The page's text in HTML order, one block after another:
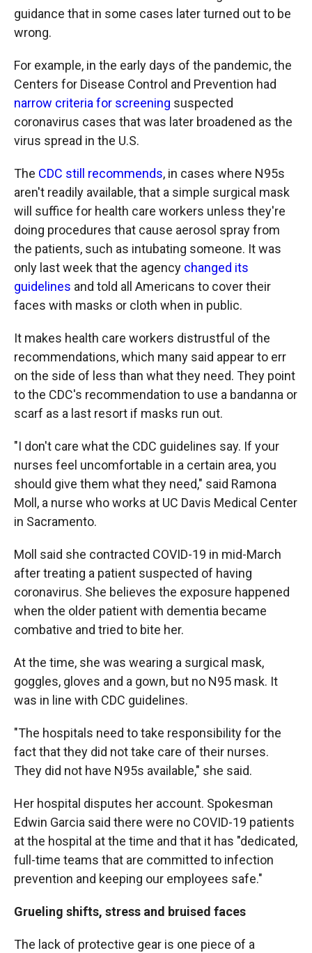
guidance that in some cases later turned out to be
wrong.
For example, in the early days of the pandemic, the
Centers for Disease Control and Prevention had
narrow criteria for screening suspected
coronavirus cases that was later broadened as the
virus spread in the U.S.
The CDC still recommends, in cases where N95s
aren't readily available, that a simple surgical mask
will suffice for health care workers unless they're
doing procedures that cause aerosol spray from
the patients, such as intubating someone. It was
only last week that the agency changed its
guidelines and told all Americans to cover their
faces with masks or cloth when in public.
It makes health care workers distrustful of the
recommendations, which many said appear to err
on the side of less than what they need. They point
to the CDC's recommendation to use a bandanna or
scarf as a last resort if masks run out.
"I don't care what the CDC guidelines say. If your
nurses feel uncomfortable in a certain area, you
should give them what they need," said Ramona
Moll, a nurse who works at UC Davis Medical Center
in Sacramento.
Moll said she contracted COVID-19 in mid-March
after treating a patient suspected of having
coronavirus. She believes the exposure happened
when the older patient with dementia became
combative and tried to bite her.
At the time, she was wearing a surgical mask,
goggles, gloves and a gown, but no N95 mask. It
was in line with CDC guidelines.
"The hospitals need to take responsibility for the
fact that they did not take care of their nurses.
They did not have N95s available," she said.
Her hospital disputes her account. Spokesman
Edwin Garcia said there were no COVID-19 patients
at the hospital at the time and that it has "dedicated,
full-time teams that are committed to infection
prevention and keeping our employees safe."
Grueling shifts, stress and bruised faces
The lack of protective gear is one piece of a